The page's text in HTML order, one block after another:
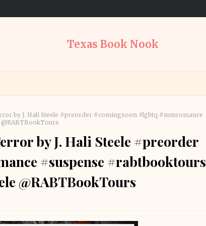
Texas Book Nook
by J. Hali Steele #preorder #comingsoon #lgbtq #mmromance
by J. Hali Steele #preorder
#suspense #rabtbooktours
@RABTBookTours